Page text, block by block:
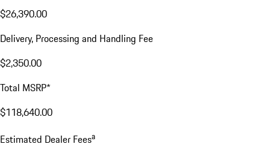
$26,390.00
Delivery, Processing and Handling Fee
$2,350.00
Total MSRP*
$118,640.00
Estimated Dealer Feesa